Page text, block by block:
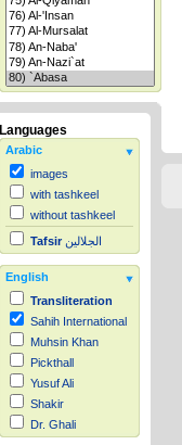
Languages
Arabic
images
with tashkeel
without tashkeel
Tafsir الجلالين
English
Transliteration
Sahih International
Muhsin Khan
Pickthall
Yusuf Ali
Shakir
Dr. Ghali